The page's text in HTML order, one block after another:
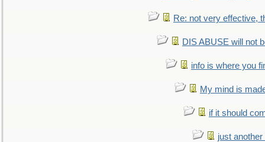
Re: not very effective,
DIS ABUSE will not
info is where you
My mind is
if it should
just